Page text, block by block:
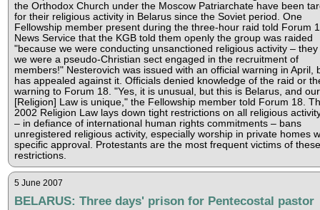
the Orthodox Church under the Moscow Patriarchate have been
for their religious activity in Belarus since the Soviet period. One
Fellowship member present during the three-hour raid told Forum
News Service that the KGB told them openly the group was raided
"because we were conducting unsanctioned religious activity – they
we were a pseudo-Christian sect engaged in the recruitment of
members!" Nesterovich was issued with an official warning in April,
has appealed against it. Officials denied knowledge of the raid or
warning to Forum 18. "Yes, it is unusual, but this is Belarus, and our
[Religion] Law is unique," the Fellowship member told Forum 18.
2002 Religion Law lays down tight restrictions on all religious
– in defiance of international human rights commitments – bans
unregistered religious activity, especially worship in private homes
specific approval. Protestants are the most frequent victims of these
restrictions.
5 June 2007
BELARUS: Three days' prison for Pentecostal pastor